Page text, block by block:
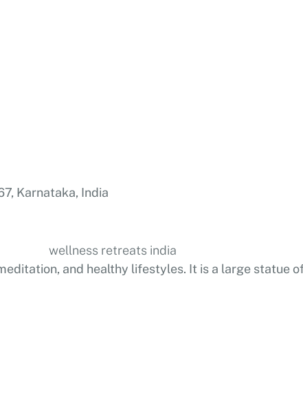
Karnataka, India
and healthy lifestyles. It is a large statue